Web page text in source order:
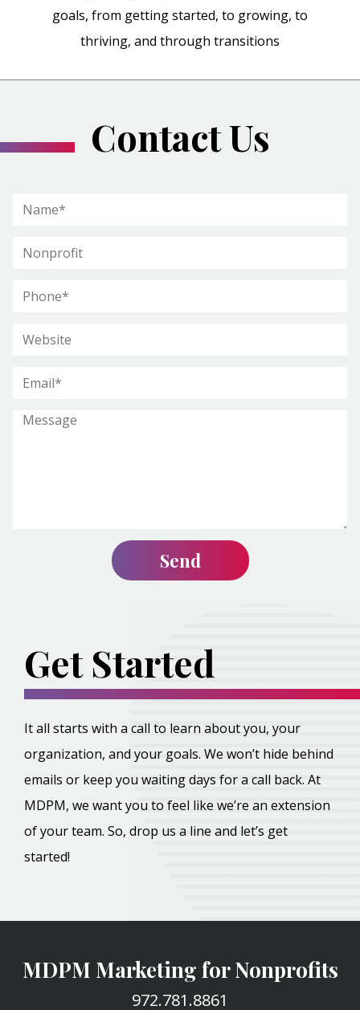
goals, from getting started, to growing, to
thriving, and through transitions
Contact Us
Get Started
It all starts with a call to learn about you, your
organization, and your goals. We won’t hide behind
emails or keep you waiting days for a call back. At
MDPM, we want you to feel like we’re an extension
of your team. So, drop us a line and let’s get
started!
MDPM Marketing for Nonprofits
972.781.8861